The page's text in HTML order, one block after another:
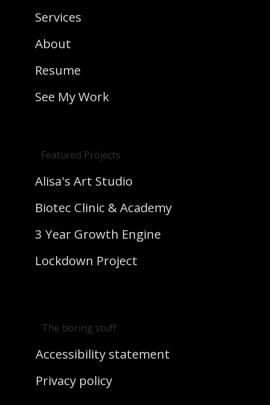
Services
About
Resume
See My Work
Featured Projects
Alisa's Art Studio
Biotec Clinic & Academy
3 Year Growth Engine
Lockdown Project
The boring stuff
Accessibility statement
Privacy policy